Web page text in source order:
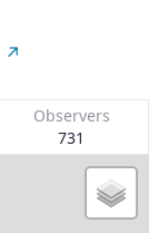
Observers
731